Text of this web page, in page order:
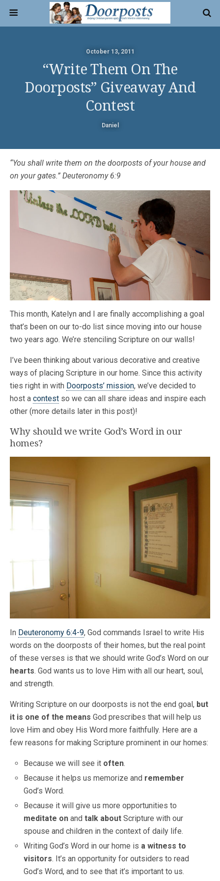
October 13, 2011
“Write Them On The
Doorposts” Giveaway And
Contest
Daniel
“You shall write them on the doorposts of your house and
on your gates.” Deuteronomy 6:9
This month, Katelyn and I are finally accomplishing a goal
that’s been on our to-do list since moving into our house
two years ago. We’re stenciling Scripture on our walls!
I’ve been thinking about various decorative and creative
ways of placing Scripture in our home. Since this activity
ties right in with Doorposts’ mission, we’ve decided to
host a contest so we can all share ideas and inspire each
other (more details later in this post)!
Why should we write God’s Word in our
homes?
In Deuteronomy 6:4-9, God commands Israel to write His
words on the doorposts of their homes, but the real point
of these verses is that we should write God’s Word on our
hearts. God wants us to love Him with all our heart, soul,
and strength.
Writing Scripture on our doorposts is not the end goal, but
it is one of the means God prescribes that will help us
love Him and obey His Word more faithfully. Here are a
few reasons for making Scripture prominent in our homes:
Because we will see it often.
Because it helps us memorize and remember
God’s Word.
Because it will give us more opportunities to
meditate on andtalk about Scripture with our
spouse and children in the context of daily life.
Writing God’s Word in our home is a witness to
visitors. It’s an opportunity for outsiders to read
God’s Word, and to see that it’s important to us.